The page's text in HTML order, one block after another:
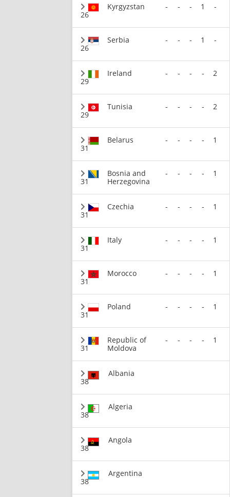
26
Kyrgyzstan - - - 1 -
26
Serbia - - - 1 -
29
Ireland - - - - 2
29
Tunisia - - - - 2
31
Belarus - - - - 1
31
Bosnia and
Herzegovina
- - - - 1
31
Czechia - - - - 1
31
Italy - - - - 1
31
Morocco - - - - 1
31
Poland - - - - 1
31
Republic of
Moldova
- - - - 1
38
Albania
38
Algeria
38
Angola
38
Argentina